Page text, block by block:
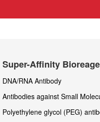
Super-Affinity
DNA/RNA Antibody
Antibodies against Small
Polyethylene glycol (PEG)